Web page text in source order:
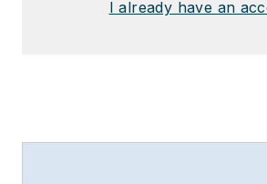
I already have an